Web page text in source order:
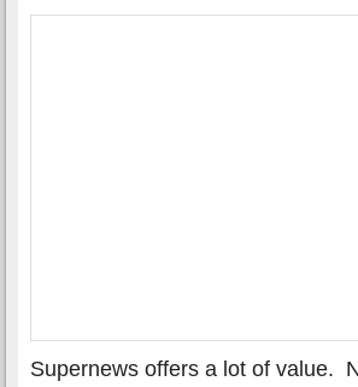
Supernews offers a lot of value.